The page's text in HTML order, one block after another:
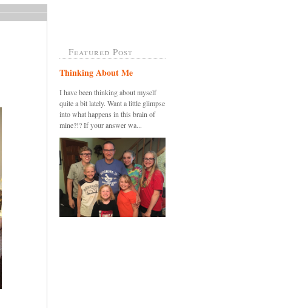
Featured Post
Thinking About Me
I have been thinking about myself
quite a bit lately. Want a little glimpse
into what happens in this brain of
mine?!? If your answer wa...